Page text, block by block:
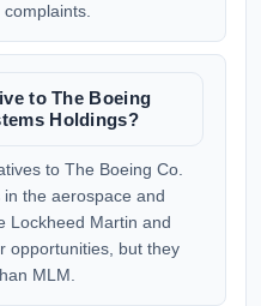
to The Boeing
Holdings?
to The Boeing Co.
the aerospace and
Lockheed Martin and
opportunities, but they
MLM.